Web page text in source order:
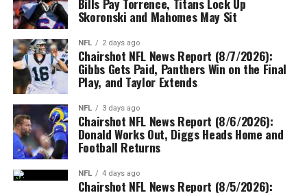
Skoronski and Mahomes May Sit
NFL 2 days ago
Chairshot NFL News Report (8/7/2026):
Gibbs Gets Paid, Panthers Win on the Final
Play, and Taylor Extends
NFL 3 days ago
Chairshot NFL News Report (8/6/2026):
Donald Works Out, Diggs Heads Home and
Football Returns
NFL 4 days ago
Chairshot NFL News Report (8/5/2026):